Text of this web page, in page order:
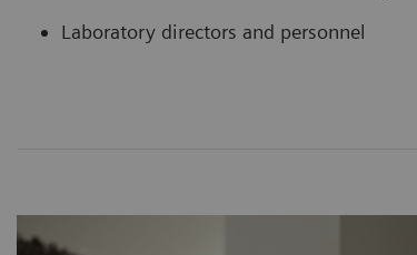
Laboratory directors and personnel